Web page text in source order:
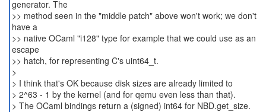
generator. The
>> method seen in the "middle patch" above won't work; we don't
have a
>> native OCaml "i128" type for example that we could use as an
escape
>> hatch, for representing C's uint64_t.
>
> I think that's OK because disk sizes are already limited to
> 2^63 - 1 by the kernel (and for qemu even less than that).
> The OCaml bindings return a (signed) int64 for NBD.get_size.